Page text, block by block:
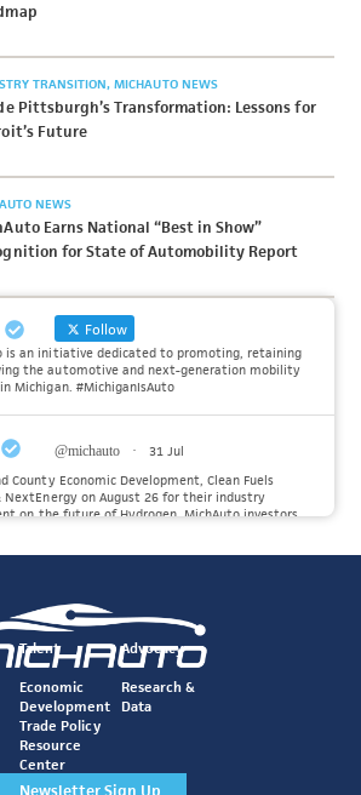
TRANSITION MICHAUTO NEWS
Pittsburgh’s Transformation: Lessons for
Future
NEWS
Earns National “Best in Show”
for State of Automobility Report
Follow
is an initiative dedicated to promoting, retaining
the automotive and next-generation mobility
Michigan. #MichiganIsAuto
@michauto ·
31 Jul
County Economic Development, Clean Fuels
NextEnergy on August 26 for their industry
on the future of Hydrogen. MichAuto investors
Twitter
@michauto ·
30 Jul
the MichAuto Automobility Policy Roadmap,
gathering feedback from stakeholders
automotive and mobility ecosystem to
the industry’s challenges and identify the
Talent Advocacy
Economic
Development
Research &
Data
Trade Policy
Resource
Center
Newsletter Sign Up